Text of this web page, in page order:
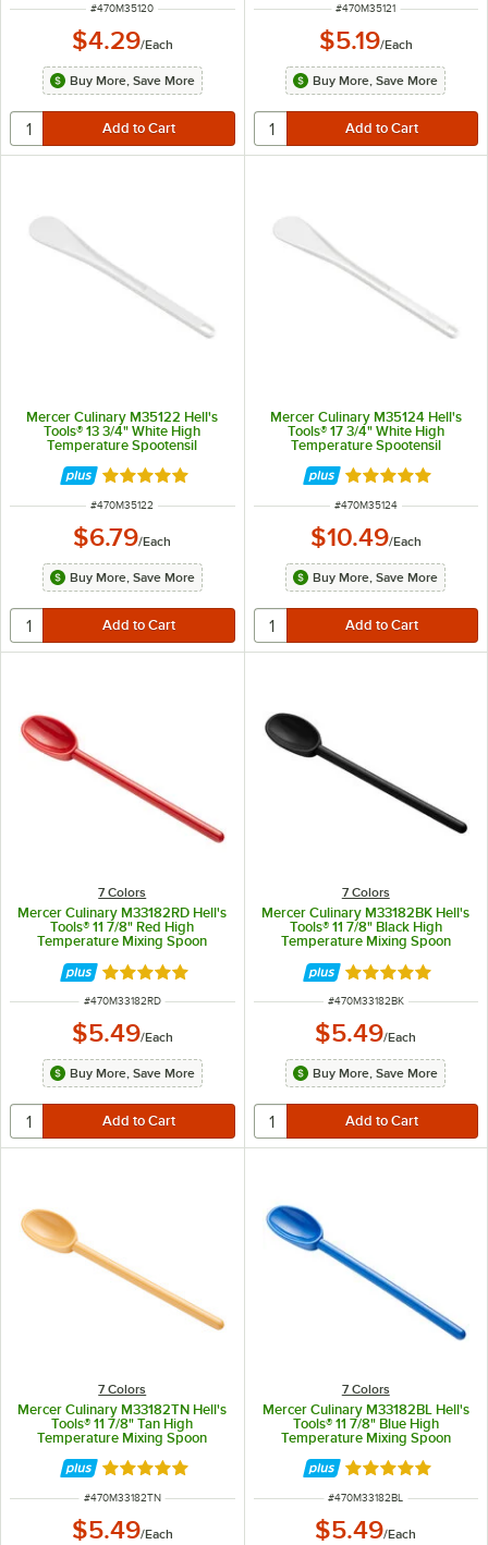
ITEM NUMBER
#470M35120
$4.29/Each
Buy More, Save More
ITEM NUMBER
#470M35121
$5.19/Each
Buy More, Save More
Mercer Culinary M35122 Hell's
Tools® 13 3/4" White High
Temperature Spootensil
Rated 4.8 out of 5 stars
ITEM NUMBER
#470M35122
$6.79/Each
Buy More, Save More
Mercer Culinary M35124 Hell's
Tools® 17 3/4" White High
Temperature Spootensil
Rated 4.8 out of
ITEM NUMBER
#470M35124
$10.49/Each
Buy More, Save More
7 Colors
Mercer Culinary M33182RD Hell's
Tools® 11 7/8" Red High
Temperature Mixing Spoon
Rated 5 out of 5 stars
ITEM NUMBER
#470M33182RD
$5.49/Each
Buy More, Save More
7 Colors
Mercer Culinary M33182BK Hell's
Tools® 11 7/8" Black High
Temperature Mixing Spoon
Rated 5 out of 5
ITEM NUMBER
#470M33182BK
$5.49/Each
Buy More, Save More
7 Colors
Mercer Culinary M33182TN Hell's
Tools® 11 7/8" Tan High
Temperature Mixing Spoon
Rated 5 out of 5 stars
ITEM NUMBER
#470M33182TN
$5.49/Each
7 Colors
Mercer Culinary M33182BL Hell's
Tools® 11 7/8" Blue High
Temperature Mixing Spoon
Rated 5 out of 5
ITEM NUMBER
#470M33182BL
$5.49/Each